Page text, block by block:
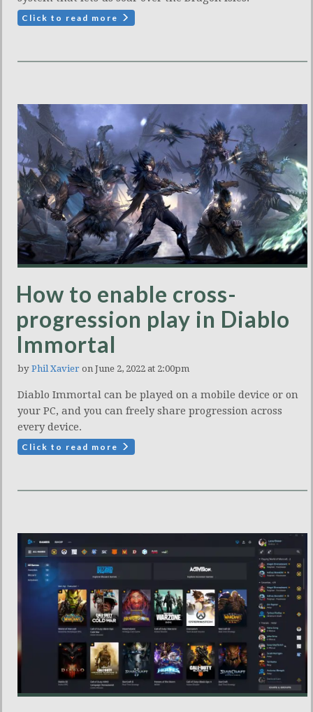
Click to read more
How to enable cross-
progression play in Diablo
Immortal
by Phil Xavier on June 2, 2022 at 2:00pm
Diablo Immortal can be played on a mobile device or on
your PC, and you can freely share progression across
every device.
Click to read more